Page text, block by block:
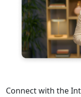
Connect with the